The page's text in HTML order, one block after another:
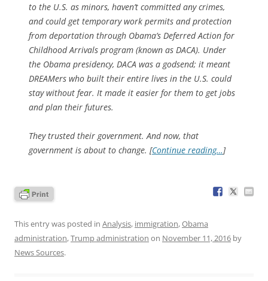
to the U.S. as minors, haven’t committed any crimes,
and could get temporary work permits and protection
from deportation through Obama’s Deferred Action for
Childhood Arrivals program (known as DACA). Under
the Obama presidency, DACA was a godsend; it meant
DREAMers who built their entire lives in the U.S. could
stay without fear. It made it easier for them to get jobs
and plan their futures.
They trusted their government. And now, that
government is about to change. [Continue reading…]
This entry was posted in Analysis, immigration,Obama
administration,Trump administration on November 11, 2016 by
News Sources.